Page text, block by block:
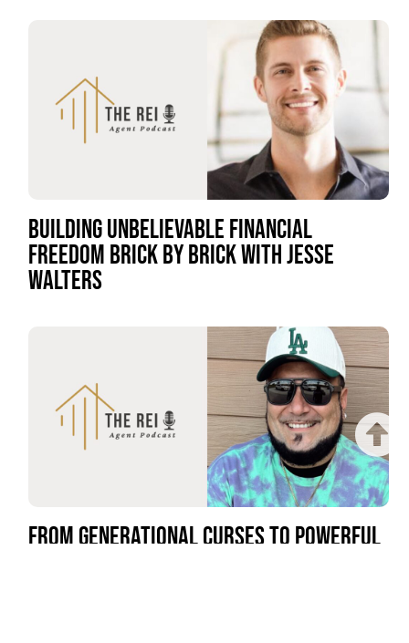
BUILDING UNBELIEVABLE FINANCIAL
FREEDOM BRICK BY BRICK WITH JESSE
WALTERS
FROM GENERATIONAL CURSES TO POWERFUL